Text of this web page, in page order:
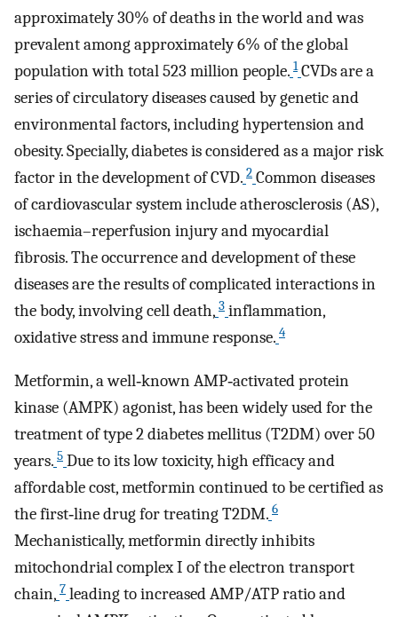
approximately 30% of deaths in the world and was
prevalent among approximately 6% of the global
population with total 523 million people. 1 CVDs are a
series of circulatory diseases caused by genetic and
environmental factors, including hypertension and
obesity. Specially, diabetes is considered as a major risk
factor in the development of CVD. 2 Common diseases
of cardiovascular system include atherosclerosis (AS),
ischaemia–reperfusion injury and myocardial
fibrosis. The occurrence and development of these
diseases are the results of complicated interactions in
the body, involving cell death, 3 inflammation,
oxidative stress and immune response. 4
Metformin, a well‐known AMP‐activated protein
kinase (AMPK) agonist, has been widely used for the
treatment of type 2 diabetes mellitus (T2DM) over 50
years. 5 Due to its low toxicity, high efficacy and
affordable cost, metformin continued to be certified as
the first‐line drug for treating T2DM. 6
Mechanistically, metformin directly inhibits
mitochondrial complex I of the electron transport
chain, 7 leading to increased AMP/ATP ratio and